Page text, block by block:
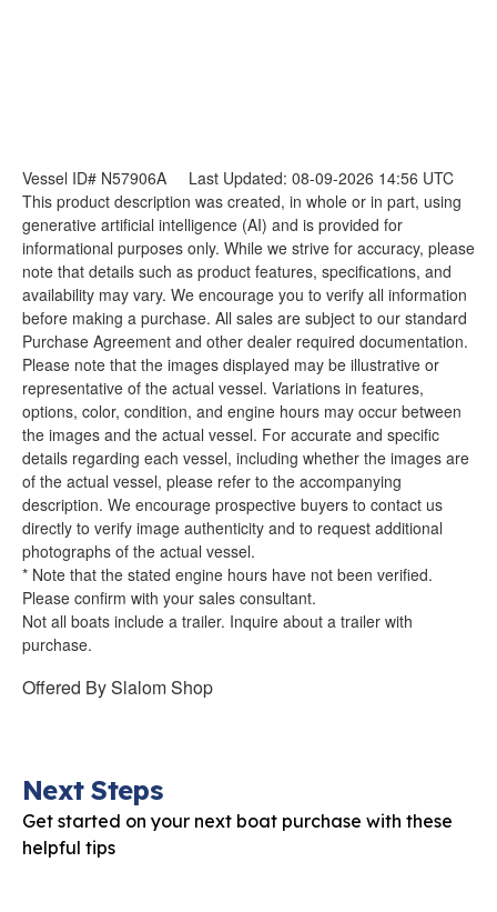
Vessel ID# N57906A Last Updated: 08-09-2026 14:56 UTC
This product description was created, in whole or in part, using
generative artificial intelligence (AI) and is provided for
informational purposes only. While we strive for accuracy, please
note that details such as product features, specifications, and
availability may vary. We encourage you to verify all information
before making a purchase. All sales are subject to our standard
Purchase Agreement and other dealer required documentation.
Please note that the images displayed may be illustrative or
representative of the actual vessel. Variations in features,
options, color, condition, and engine hours may occur between
the images and the actual vessel. For accurate and specific
details regarding each vessel, including whether the images are
of the actual vessel, please refer to the accompanying
description. We encourage prospective buyers to contact us
directly to verify image authenticity and to request additional
photographs of the actual vessel.
* Note that the stated engine hours have not been verified.
Please confirm with your sales consultant.
Not all boats include a trailer. Inquire about a trailer with
purchase.
Offered BySlalom Shop
Next Steps
Get started on your next boat purchase with these
helpful tips